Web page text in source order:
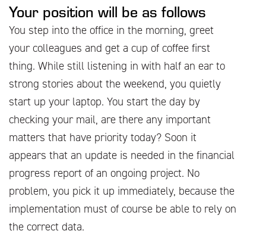
Your position will be as follows
You step into the office in the morning, greet
your colleagues and get a cup of coffee first
thing. While still listening in with half an ear to
strong stories about the weekend, you quietly
start up your laptop. You start the day by
checking your mail, are there any important
matters that have priority today? Soon it
appears that an update is needed in the financial
progress report of an ongoing project. No
problem, you pick it up immediately, because the
implementation must of course be able to rely on
the correct data.